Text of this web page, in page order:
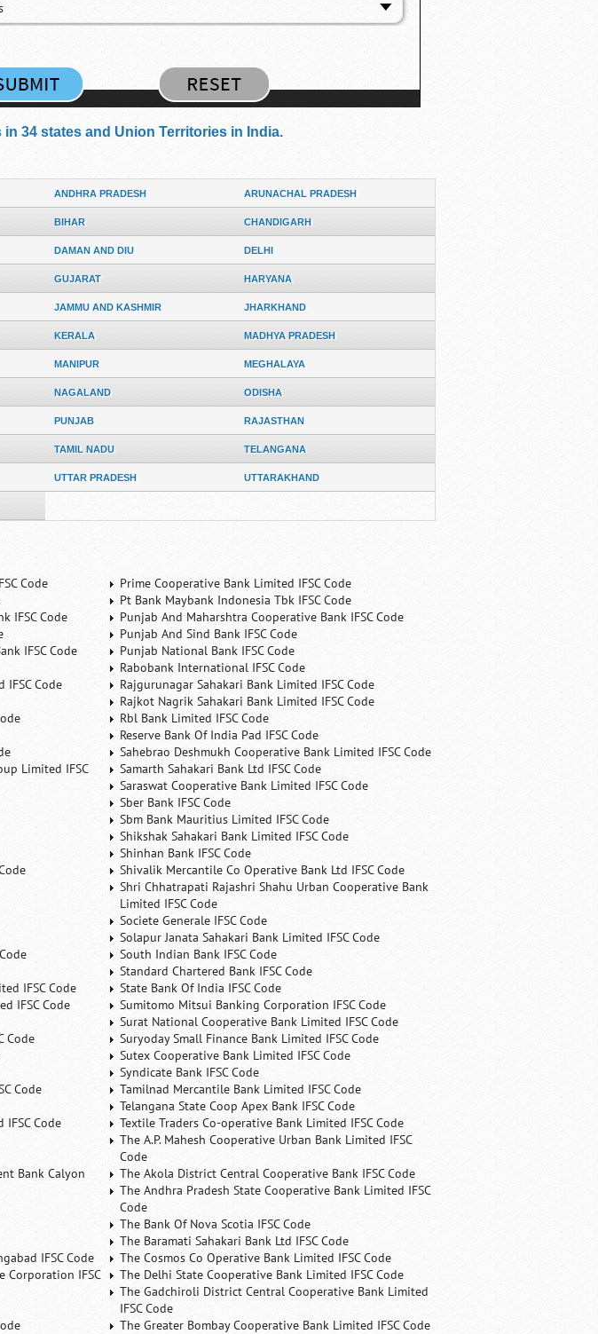
34 states and Union Territories in India.
ANDHRA PRADESH ARUNACHAL PRADESH
BIHAR CHANDIGARH
DAMAN AND DIU DELHI
GUJARAT HARYANA
JAMMU AND KASHMIR JHARKHAND
KERALA MADHYA PRADESH
MANIPUR MEGHALAYA
NAGALAND ODISHA
PUNJAB RAJASTHAN
TAMIL NADU TELANGANA
UTTAR PRADESH UTTARAKHAND
Code
IFSC Code
IFSC Code
Code
Limited IFSC
IFSC Code
IFSC Code
Code
Code
Code
Bank Calyon
IFSC Code
Corporation IFSC
Prime Cooperative Bank Limited IFSC Code
Pt Bank Maybank Indonesia Tbk IFSC Code
Punjab And Maharshtra Cooperative Bank IFSC Code
Punjab And Sind Bank IFSC Code
Punjab National Bank IFSC Code
Rabobank International IFSC Code
Rajgurunagar Sahakari Bank Limited IFSC Code
Rajkot Nagrik Sahakari Bank Limited IFSC Code
Rbl Bank Limited IFSC Code
Reserve Bank Of India Pad IFSC Code
Sahebrao Deshmukh Cooperative Bank Limited IFSC Code
Samarth Sahakari Bank Ltd IFSC Code
Saraswat Cooperative Bank Limited IFSC Code
Sber Bank IFSC Code
Sbm Bank Mauritius Limited IFSC Code
Shikshak Sahakari Bank Limited IFSC Code
Shinhan Bank IFSC Code
Shivalik Mercantile Co Operative Bank Ltd IFSC Code
Shri Chhatrapati Rajashri Shahu Urban Cooperative Bank
Limited IFSC Code
Societe Generale IFSC Code
Solapur Janata Sahakari Bank Limited IFSC Code
South Indian Bank IFSC Code
Standard Chartered Bank IFSC Code
State Bank Of India IFSC Code
Sumitomo Mitsui Banking Corporation IFSC Code
Surat National Cooperative Bank Limited IFSC Code
Suryoday Small Finance Bank Limited IFSC Code
Sutex Cooperative Bank Limited IFSC Code
Syndicate Bank IFSC Code
Tamilnad Mercantile Bank Limited IFSC Code
Telangana State Coop Apex Bank IFSC Code
Textile Traders Co-operative Bank Limited IFSC Code
The A.P. Mahesh Cooperative Urban Bank Limited IFSC
Code
The Akola District Central Cooperative Bank IFSC Code
The Andhra Pradesh State Cooperative Bank Limited IFSC
Code
The Bank Of Nova Scotia IFSC Code
The Baramati Sahakari Bank Ltd IFSC Code
The Cosmos Co Operative Bank Limited IFSC Code
The Delhi State Cooperative Bank Limited IFSC Code
The Gadchiroli District Central Cooperative Bank Limited
IFSC Code
The Greater Bombay Cooperative Bank Limited IFSC Code